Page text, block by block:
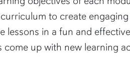
to create
lessons in a fun and
come up with new learning